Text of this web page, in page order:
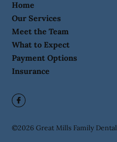
Home
Our Services
Meet the Team
What to Expect
Payment Options
Insurance
©2026 Great Mills Family Dental